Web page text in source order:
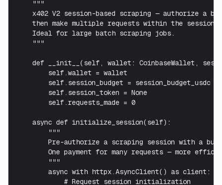
    """
x402 V2 session-based scraping — authorize a
    then make multiple requests within the session.
    Ideal for large batch scraping jobs.
    """
def __init__(self, wallet: CoinbaseWallet,
        self.wallet = wallet
        self.session_budget = session_budget_usdc
        self.session_token = None
        self.requests_made = 0
    async def initialize_session(self):
        """
Pre-authorize a scraping session with a
One payment for many requests — more
        """
        async with httpx.AsyncClient() as client:
            # Request session initialization